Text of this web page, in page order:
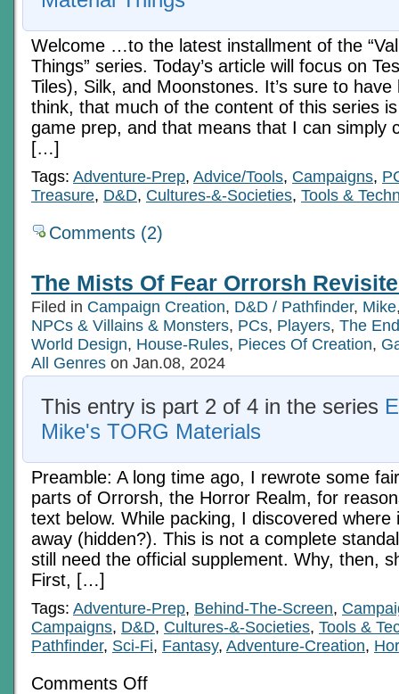
Welcome …to the latest installment of the
Things” series. Today’s article will focus on
Tiles), Silk, and Moonstones. It’s sure to
think, that much of the content of this series
game prep, and that means that I can simply
[…]
Tags: Adventure-Prep, Advice/Tools, Campaigns,
Treasure, D&D, Cultures-&-Societies, Tools &
Comments (2)
The Mists Of Fear Orrorsh
Filed in Campaign Creation, D&D / Pathfinder, Mike
NPCs & Villains & Monsters, PCs, Players, The
World Design, House-Rules, Pieces Of Creation,
All Genres on Jan.08, 2024
This entry is part 2 of 4 in the series
Mike's TORG Materials
Preamble: A long time ago, I rewrote some
parts of Orrorsh, the Horror Realm, for
text below. While packing, I discovered where
away (hidden?). This is not a complete
still need the official supplement. Why, then,
First, […]
Tags: Adventure-Prep, Behind-The-Screen,
Campaigns, D&D, Cultures-&-Societies, Tools &
Pathfinder, Sci-Fi, Fantasy, Adventure-Creation,
Comments Offon